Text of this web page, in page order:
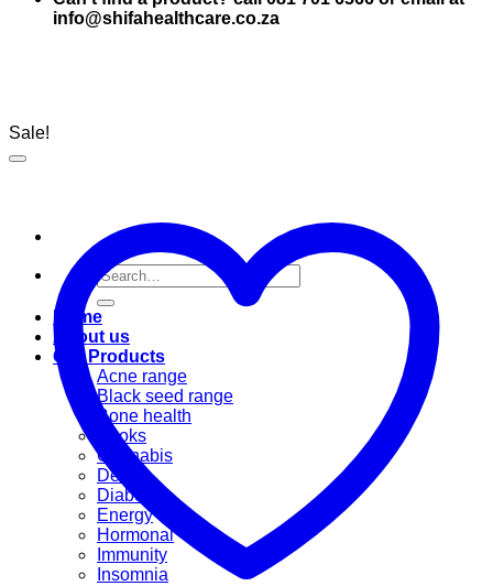
info@shifahealthcare.co.za
Search
for:
Home
About us
Our Products
Acne range
Black seed range
Bone health
Books
Cannabis
Detox
Diabetes
Energy
Hormonal
Immunity
Insomnia
Sale!